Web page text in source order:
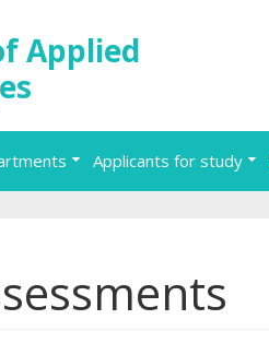
Applied
Applicants for study